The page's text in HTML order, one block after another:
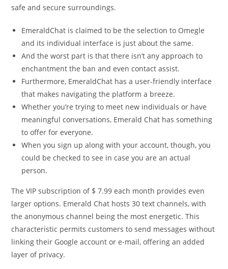
safe and secure surroundings.
EmeraldChat is claimed to be the selection to Omegle
and its individual interface is just about the same.
And the worst part is that there isn’t any approach to
enchantment the ban and even contact assist.
Furthermore, EmeraldChat has a user-friendly interface
that makes navigating the platform a breeze.
Whether you’re trying to meet new individuals or have
meaningful conversations, Emerald Chat has something
to offer for everyone.
When you sign up along with your account, though, you
could be checked to see in case you are an actual
person.
The VIP subscription of $ 7.99 each month provides even
larger options. Emerald Chat hosts 30 text channels, with
the anonymous channel being the most energetic. This
characteristic permits customers to send messages without
linking their Google account or e-mail, offering an added
layer of privacy.